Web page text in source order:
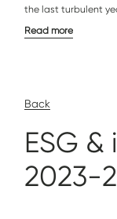
the last turbulent
Read more
Back
ESG
2023-